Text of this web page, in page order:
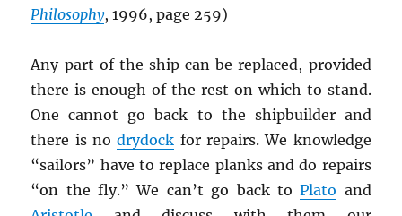
Philosophy, 1996, page 259)
Any part of the ship can be replaced, provided
there is enough of the rest on which to stand.
One cannot go back to the shipbuilder and
there is nodrydock for repairs. We knowledge
“sailors” have to replace planks and do repairs
“on the fly.” We can’t go back toPlato and